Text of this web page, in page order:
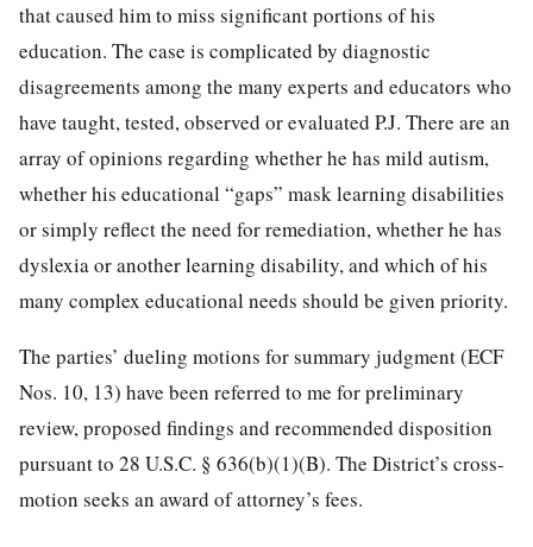
that caused him to miss significant portions of his
education. The case is complicated by diagnostic
disagreements among the many experts and educators who
have taught, tested, observed or evaluated P.J. There are an
array of opinions regarding whether he has mild autism,
whether his educational “gaps” mask learning disabilities
or simply reflect the need for remediation, whether he has
dyslexia or another learning disability, and which of his
many complex educational needs should be given priority.
The parties’ dueling motions for summary judgment (ECF
Nos. 10, 13) have been referred to me for preliminary
review, proposed findings and recommended disposition
pursuant to 28 U.S.C. § 636(b)(1)(B). The District’s cross-
motion seeks an award of attorney’s fees.